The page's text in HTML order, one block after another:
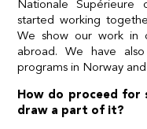
Nationale Supérieure
started working
We show our work in
abroad. We have
programs in Norway
How do proceed for
draw a part of it?